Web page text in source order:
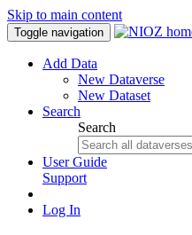
Skip to main content
Toggle navigation
Add Data
New Dataverse
New Dataset
Search
Search
User Guide
Support
Log In